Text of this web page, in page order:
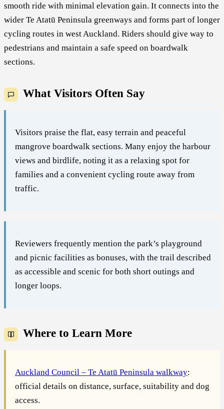
smooth ride with minimal elevation gain. It connects into the
wider Te Atatū Peninsula greenways and forms part of longer
cycling routes in west Auckland. Riders should give way to
pedestrians and maintain a safe speed on boardwalk
sections.
What Visitors Often Say
Visitors praise the flat, easy terrain and peaceful
mangrove boardwalk sections. Many enjoy the harbour
views and birdlife, noting it as a relaxing spot for
families and a convenient cycling route away from
traffic.
Reviewers frequently mention the park’s playground
and picnic facilities as bonuses, with the trail described
as accessible and scenic for both short outings and
longer loops.
Where to Learn More
Auckland Council – Te Atatū Peninsula walkway:
official details on distance, surface, suitability and dog
access.